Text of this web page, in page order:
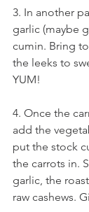
3. In another
garlic (maybe
cumin. Bring
the leeks to
YUM!
4. Once the
add the
put the stock
the carrots in.
garlic, the
raw cashews.